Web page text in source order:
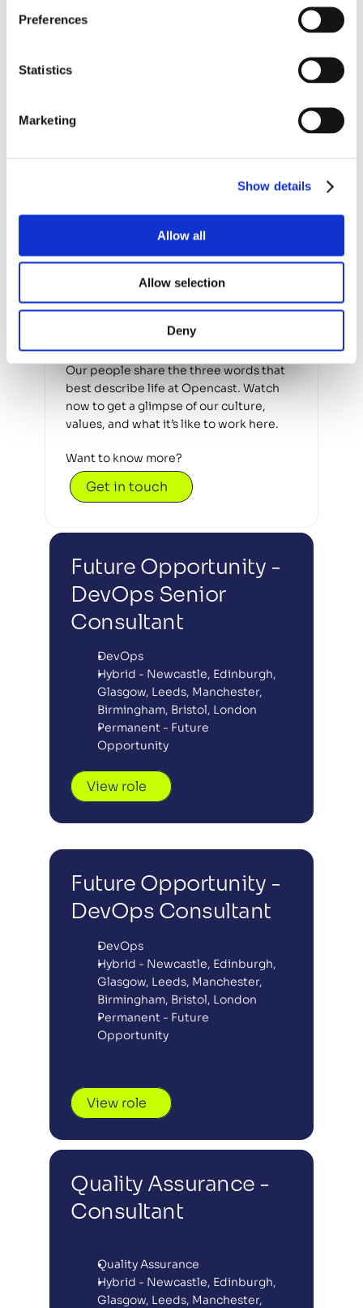
Preferences
Statistics
Marketing
Show details
Allow all
Allow selection
Deny
We’re always willing to teach and help others
always willing to learn.
and excited.
Opencast in 3 words
Our people share the three words that
best describe life at Opencast. Watch
now to get a glimpse of our culture,
values, and what it’s like to work here.
Want to know more?
Get in touch
Future Opportunity -
DevOps Senior
Consultant
DevOps
Hybrid - Newcastle, Edinburgh,
Glasgow, Leeds, Manchester,
Birmingham, Bristol, London
Permanent - Future
Opportunity
View role
Future Opportunity -
DevOps Consultant
DevOps
Hybrid - Newcastle, Edinburgh,
Glasgow, Leeds, Manchester,
Birmingham, Bristol, London
Permanent - Future
Opportunity
View role
Quality Assurance -
Consultant
Quality Assurance
Hybrid - Newcastle, Edinburgh,
Glasgow, Leeds, Manchester,